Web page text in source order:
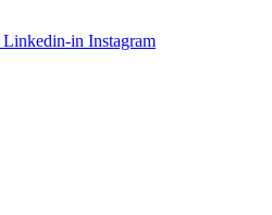
Linkedin-in Instagram